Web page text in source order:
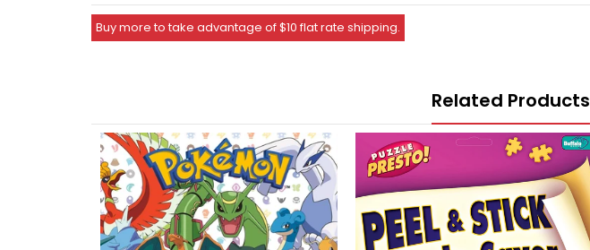
Buy more to take advantage of $10 flat rate shipping.
Related Products